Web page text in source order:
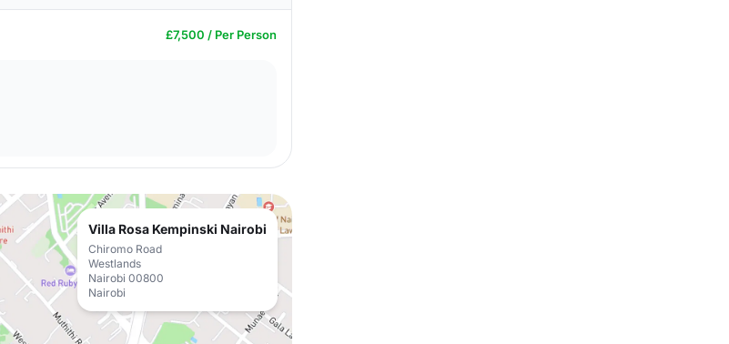
£7,500 / Per Person
Villa Rosa Kempinski Nairobi
Chiromo Road
Westlands
Nairobi 00800
Nairobi